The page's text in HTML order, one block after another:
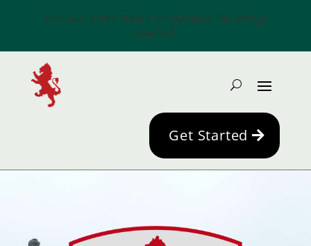
Schedule a free 30min consultation. No strings
attached.
Get Started